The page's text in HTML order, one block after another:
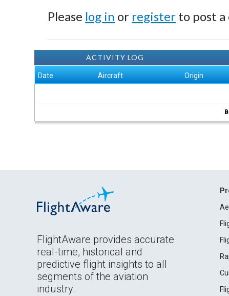
Please log in or register to post a
ACTIVITY LOG
Date Aircraft Origin
FlightAware provides accurate
real-time, historical and
predictive flight insights to all
segments of the aviation
industry.